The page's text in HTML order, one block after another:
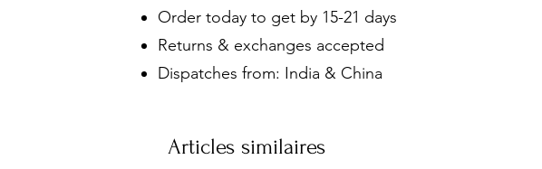
Order today to get by 15-21 days
Returns & exchanges accepted
Dispatches from: India & China
Articles similaires